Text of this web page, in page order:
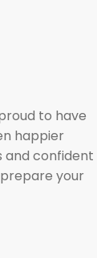
to have
happier
and confident
your